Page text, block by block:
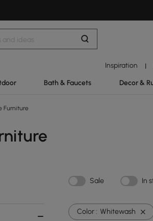
Inspiration |
Bath & Faucets Decor &
Furniture
Sale In
Color : Whitewash